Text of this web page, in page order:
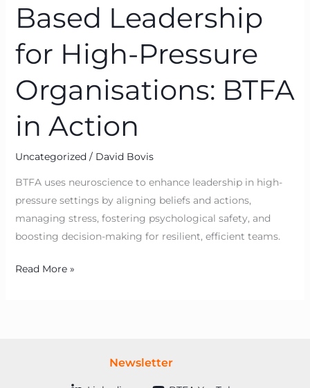
Based Leadership
for High-Pressure
Organisations: BTFA
in Action
Uncategorized/ David Bovis
BTFA uses neuroscience to enhance leadership in high-
pressure settings by aligning beliefs and actions,
managing stress, fostering psychological safety, and
boosting decision-making for resilient, efficient teams.
Read More »
Newsletter